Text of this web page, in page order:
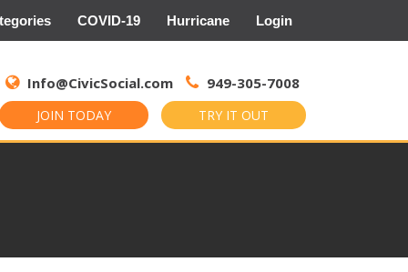
COVID-19 Hurricane Login
Info@CivicSocial.com 949-305-7008
JOIN TODAY TRY IT OUT
for: